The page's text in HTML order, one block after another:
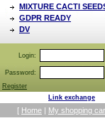
MIXTURE CACTI
GDPR READY
DV
Login:
Password:
Register
Link exchange
[ Home | My shopping